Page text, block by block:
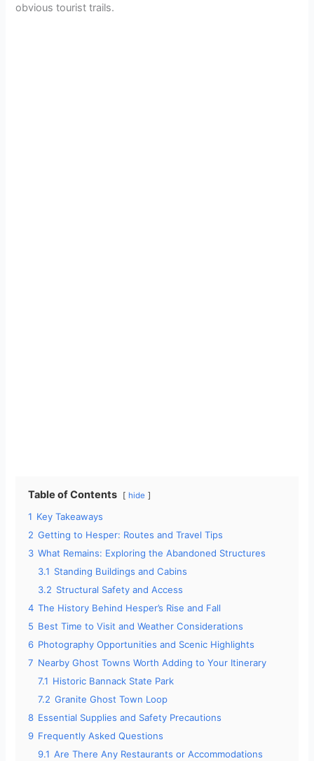
obvious tourist trails.
Table of Contents hide
1 Key Takeaways
2 Getting to Hesper: Routes and Travel Tips
3 What Remains: Exploring the Abandoned Structures
3.1 Standing Buildings and Cabins
3.2 Structural Safety and Access
4 The History Behind Hesper’s Rise and Fall
5 Best Time to Visit and Weather Considerations
6 Photography Opportunities and Scenic Highlights
7 Nearby Ghost Towns Worth Adding to Your Itinerary
7.1 Historic Bannack State Park
7.2 Granite Ghost Town Loop
8 Essential Supplies and Safety Precautions
9 Frequently Asked Questions
9.1 Are There Any Restaurants or Accommodations